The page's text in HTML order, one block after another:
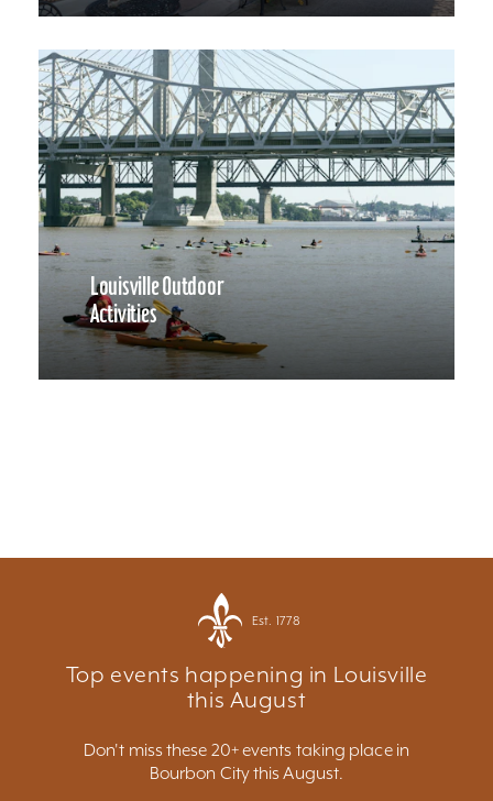
Louisville Outdoor
Activities
Est. 1778
Top events happening in Louisville
this August
Don't miss these 20+ events taking place in
Bourbon City this August.